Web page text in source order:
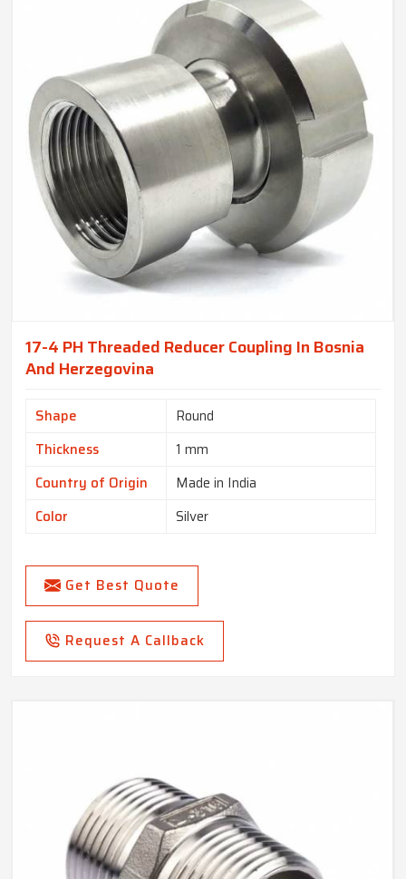
17-4 PH Threaded Reducer Coupling In Bosnia
And Herzegovina
Shape
Round
Thickness
1 mm
Country of Origin
Made in India
Color
Silver
Get Best Quote
Request A Callback